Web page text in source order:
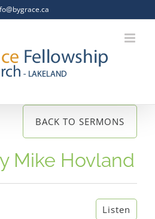
BACK TO SERMONS
Mike Hovland
Listen